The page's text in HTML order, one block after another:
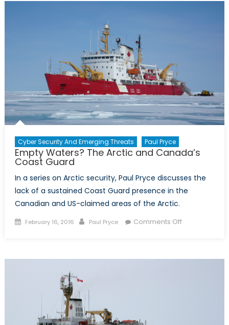
Cyber Security And Emerging Threats Paul Pryce
Empty Waters? The Arctic and Canada’s
Coast Guard
In a series on Arctic security, Paul Pryce discusses the
lack of a sustained Coast Guard presence in the
Canadian and US-claimed areas of the Arctic.
Posted
February 16, 2016 Author
Paul Pryce Comments Offon